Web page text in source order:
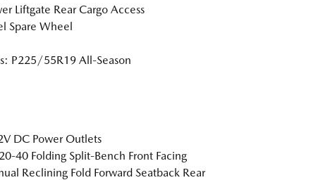
Liftgate Rear Cargo Access
Spare Wheel
P225/55R19 All-Season
DC Power Outlets
40 Folding Split-Bench Front Facing
Reclining Fold Forward Seatback Rear